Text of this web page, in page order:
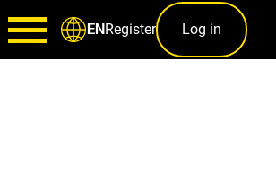
ENRegister Log in